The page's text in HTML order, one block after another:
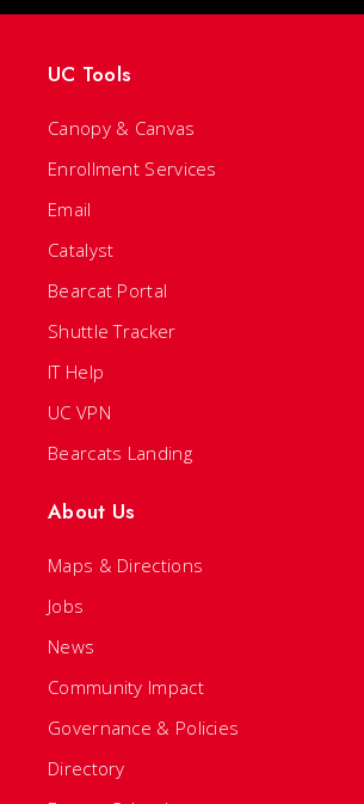
UC Tools
Canopy & Canvas
Enrollment Services
Email
Catalyst
Bearcat Portal
Shuttle Tracker
IT Help
UC VPN
Bearcats Landing
About Us
Maps & Directions
Jobs
News
Community Impact
Governance & Policies
Directory